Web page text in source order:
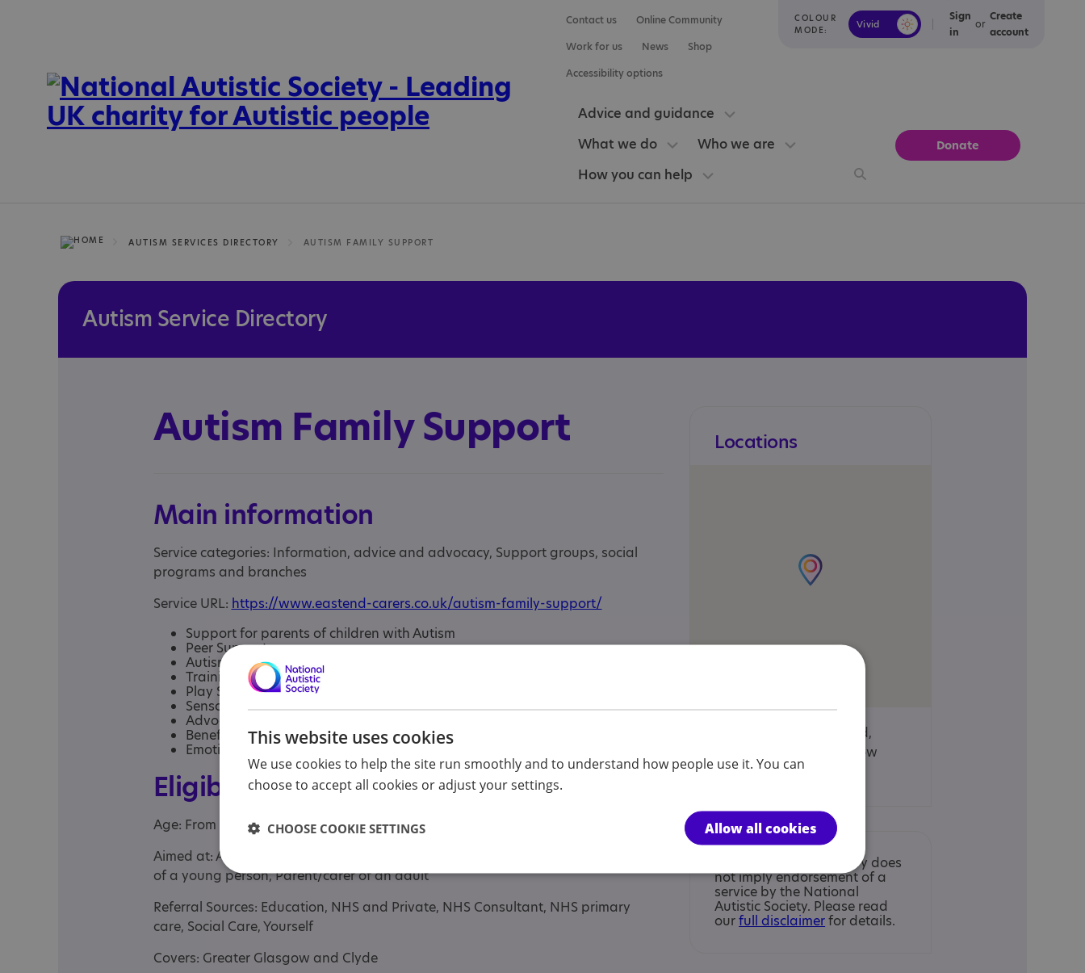
COLOUR
MODE:
Vivid Calm
Sign
in
or
Create
account
Contact us
Online Community
Work for us
News
Shop
Accessibility options
Advice and guidance
What we do
Who we are
How you can help
Donate
AUTISM SERVICES DIRECTORY AUTISM FAMILY SUPPORT
Autism Service Directory
Autism Family Support
Main information
Service categories: Information, advice and advocacy, Support groups, social
programs and branches
Service URL: https://www.eastend-carers.co.uk/autism-family-support/
Support for parents of children with Autism
Peer Support group
Autism Helpline
Training
Play Sense Play Group
Sensory Room
Advocacy support
Benefits advice
Emotional support
Eligibility
Age: From age 16 to 85
Aimed at: Adult , Parent or carer of under 18, Parent/carer of a child, Parent/carer
of a young person, Parent/carer of an adult
Referral Sources: Education, NHS and Private, NHS Consultant, NHS primary
care, Social Care, Yourself
Covers: Greater Glasgow and Clyde
Locations
26, Penston Road,
Glasgow, Glasgow
City, G33 4AG
Inclusion in the Directory does
not imply endorsement of a
service by the National
Autistic Society. Please read
ourfull disclaimerfor details.
This website uses cookies
We use cookies to help the site run smoothly and to understand how people use it. You can
choose to accept all cookies or adjust your settings.
Allow all cookies
CHOOSE COOKIE SETTINGS